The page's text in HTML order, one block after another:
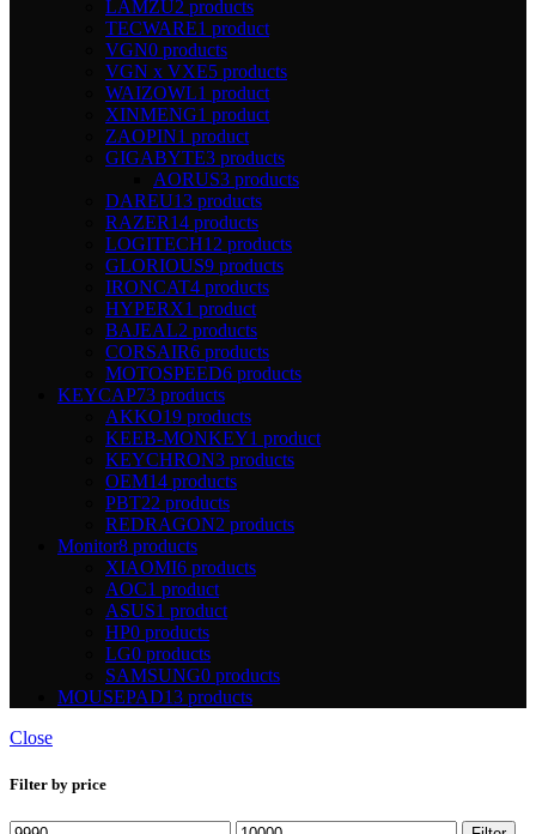
LAMZU2 products
TECWARE1 product
VGN0 products
VGN x VXE5 products
WAIZOWL1 product
XINMENG1 product
ZAOPIN1 product
GIGABYTE3 products
AORUS3 products
DAREU13 products
RAZER14 products
LOGITECH12 products
GLORIOUS9 products
IRONCAT4 products
HYPERX1 product
BAJEAL2 products
CORSAIR6 products
MOTOSPEED6 products
KEYCAP73 products
AKKO19 products
KEEB-MONKEY1 product
KEYCHRON3 products
OEM14 products
PBT22 products
REDRAGON2 products
Monitor8 products
XIAOMI6 products
AOC1 product
ASUS1 product
HP0 products
LG0 products
SAMSUNG0 products
MOUSEPAD13 products
Close
Filter by price